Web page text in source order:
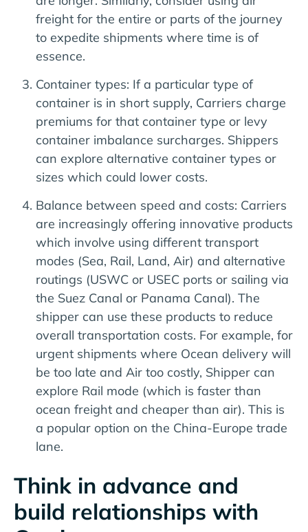
freight for the entire or parts of the journey
to expedite shipments where time is of
essence.
Container types: If a particular type of
container is in short supply, Carriers charge
premiums for that container type or levy
container imbalance surcharges. Shippers
can explore alternative container types or
sizes which could lower costs.
Balance between speed and costs: Carriers
are increasingly offering innovative products
which involve using different transport
modes (Sea, Rail, Land, Air) and alternative
routings (USWC or USEC ports or sailing via
the Suez Canal or Panama Canal). The
shipper can use these products to reduce
overall transportation costs. For example, for
urgent shipments where Ocean delivery will
be too late and Air too costly, Shipper can
explore Rail mode (which is faster than
ocean freight and cheaper than air). This is
a popular option on the China-Europe trade
lane.
Think in advance and
build relationships with